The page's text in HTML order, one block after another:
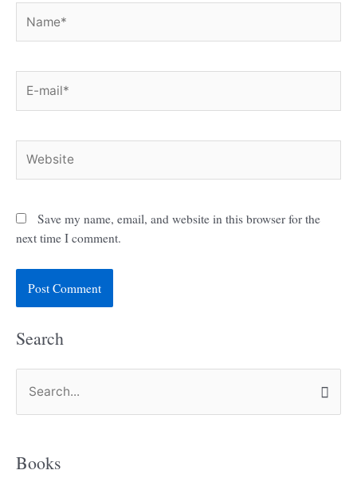
mail*
Save my name, email, and website in this browser for the
next time I comment.
Search
e
rBooks